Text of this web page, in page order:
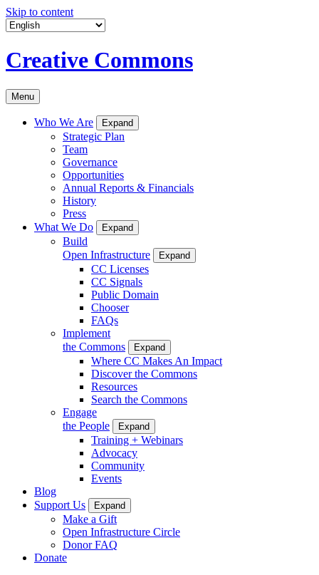
Skip to content
Creative Commons
Menu
Who We Are Expand
Strategic Plan
Team
Governance
Opportunities
Annual Reports & Financials
History
Press
What We Do
Expand
Build
Open Infrastructure
Expand
CC Licenses
CC Signals
Public Domain
Chooser
FAQs
Implement
the Commons
Expand
Where CC Makes An Impact
Discover the Commons
Resources
Search the Commons
Engage
the People
Expand
Training + Webinars
Advocacy
Community
Events
Blog
Support Us
Expand
Make a Gift
Open Infrastructure Circle
Donor FAQ
Donate